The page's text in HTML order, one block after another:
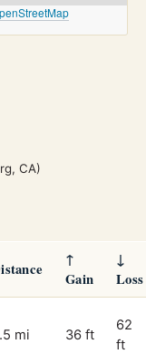
CA)
↑
Gain
↓
Loss
mi 36 ft
62
ft